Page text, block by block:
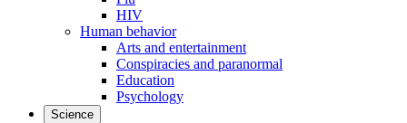
HIV
Human behavior
Arts and entertainment
Conspiracies and paranormal
Education
Psychology
Science